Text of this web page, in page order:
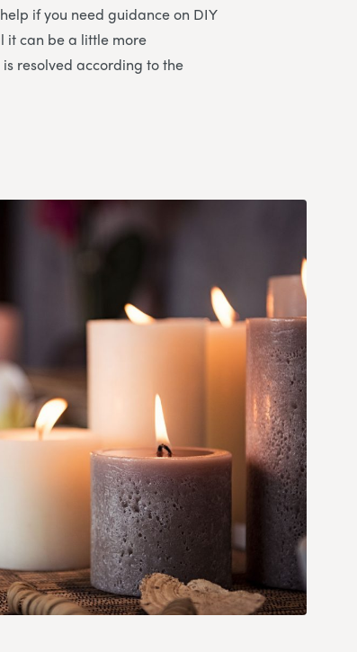
if you need guidance on DIY
it can be a little more
resolved according to the